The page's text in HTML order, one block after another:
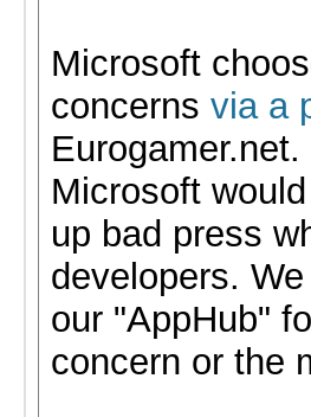
Microsoft
concerns via a
Microsoft
up bad press
developers.
our "AppHub"
concern or the